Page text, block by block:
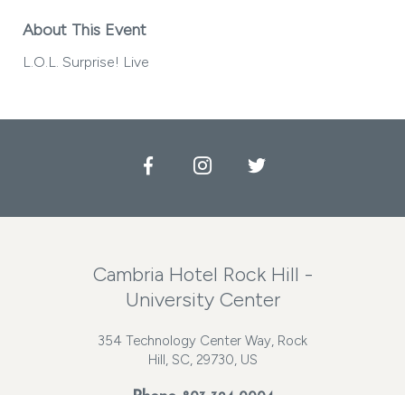
About This Event
L.O.L. Surprise! Live
FacebookInstagramTwitter
Cambria Hotel Rock Hill -
University Center
354 Technology Center Way, Rock
Hill, SC, 29730, US